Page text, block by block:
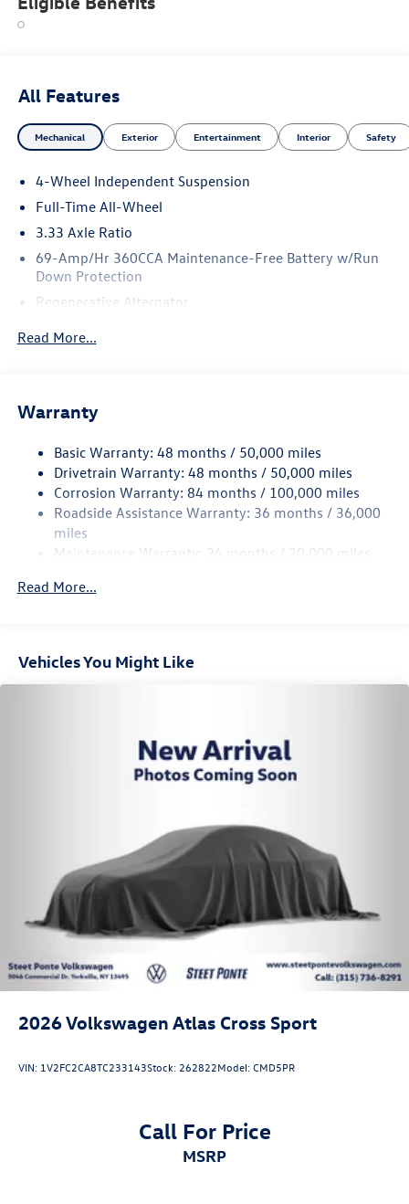
All Features
Mechanical Exterior Entertainment Interior Safety
4-Wheel Independent Suspension
Full-Time All-Wheel
3.33 Axle Ratio
69-Amp/Hr 360CCA Maintenance-Free Battery w/Run
Down Protection
Regenerative Alternator
Electric Power-Assist Speed-Sensing Steering
Quasi-Dual Stainless Steel Exhaust
Permanent Locking Hubs
Strut Front Suspension w/Coil Springs
Multi-Link Rear Suspension w/Coil Springs
4-Wheel Disc Brakes w/4-Wheel ABS, Front Vented
Control and Electric Parking Brake
Read More...
Warranty
Basic Warranty: 48 months / 50,000 miles
Drivetrain Warranty: 48 months / 50,000 miles
Corrosion Warranty: 84 months / 100,000 miles
Roadside Assistance Warranty: 36 months / 36,000
miles
Maintenance Warranty: 24 months / 20,000 miles
Read More...
Vehicles You Might Like
2026Volkswagen Atlas Cross Sport
VIN: 1V2FC2CA8TC233143Stock: 262822Model:CMD5PR
Call For Price
MSRP